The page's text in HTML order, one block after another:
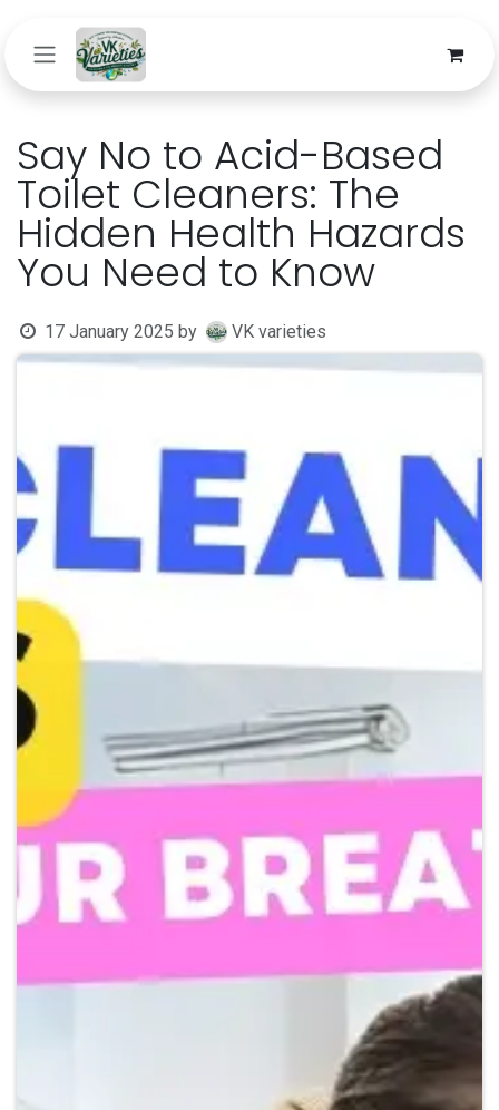
Say No to Acid-Based
Toilet Cleaners: The
Hidden Health Hazards
You Need to Know
17 January 2025 by VK varieties